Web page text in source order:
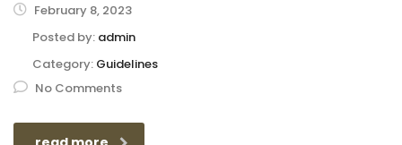
February 8, 2023
Posted by: admin
Category: Guidelines
No Comments